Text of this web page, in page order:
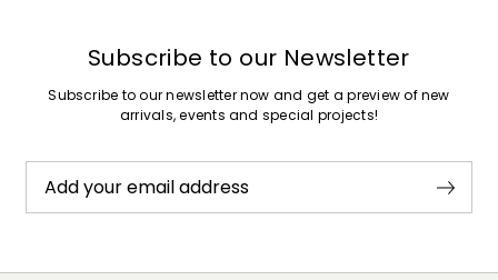
Subscribe to our Newsletter
Subscribe to our newsletter now and get a preview of new
arrivals, events and special projects!
Add your email address